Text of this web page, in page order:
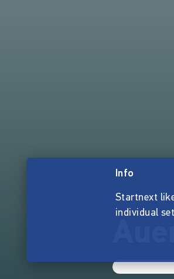
Info
Startnext
individual